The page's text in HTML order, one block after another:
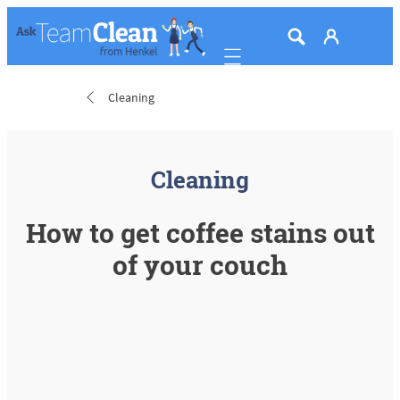
Mobile navigation
Cleaning
Cleaning
How to get coffee stains out
of your couch